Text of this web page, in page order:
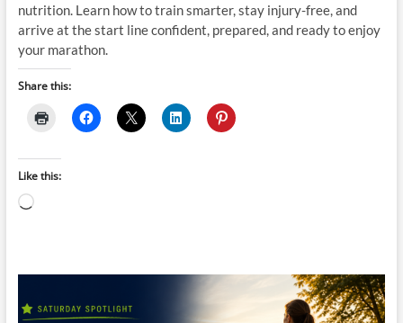
nutrition. Learn how to train smarter, stay injury-free, and
arrive at the start line confident, prepared, and ready to enjoy
your marathon.
Share this:
Like this:
Loading…